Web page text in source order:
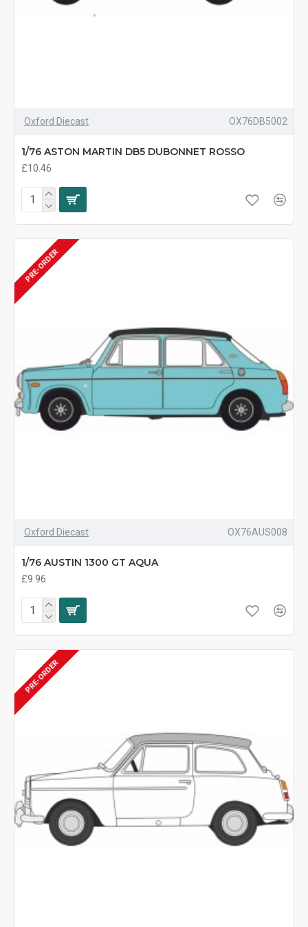
Oxford Diecast OX76DB5002
1/76 ASTON MARTIN DB5 DUBONNET ROSSO
£10.46
PRE-ORDER
Oxford Diecast OX76AUS008
1/76 AUSTIN 1300 GT AQUA
£9.96
PRE-ORDER